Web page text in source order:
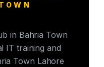
in Bahria Town
IT training and
Town Lahore